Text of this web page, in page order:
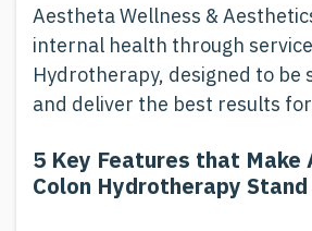
Aestheta Wellness &
internal health through
Hydrotherapy, designed to be
and deliver the best results
5 Key Features that
Colon Hydrotherapy